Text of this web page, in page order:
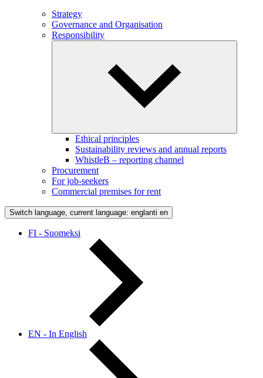
Strategy
Governance and Organisation
Responsibility
Ethical principles
Sustainability reviews and annual reports
WhistleB – reporting channel
Procurement
For job-seekers
Commercial premises for rent
Switch language, current language: englanti en
FI - Suomeksi
EN - In English